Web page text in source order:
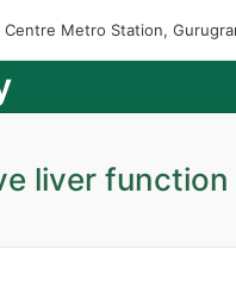
Metro Station,
liver function